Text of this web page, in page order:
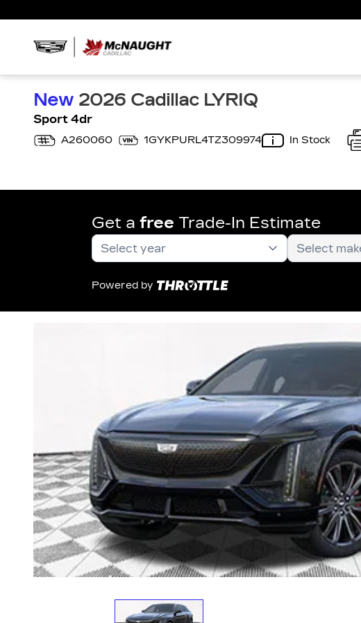
New 2026 Cadillac LYRIQ
Sport 4dr
A260060 1GYKPURL4TZ309974 In Stock
Get a free Trade-In Estimate
Powered by